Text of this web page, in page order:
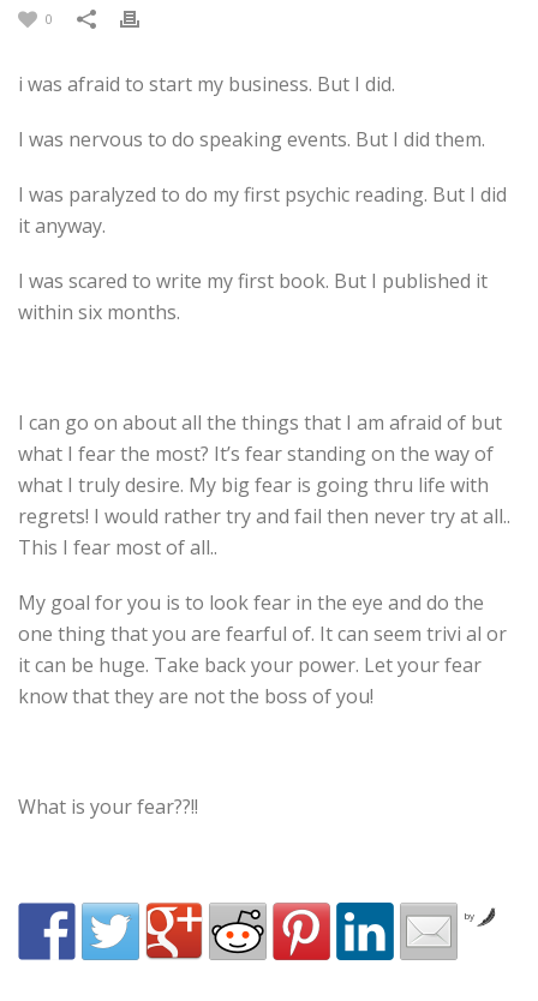
0
i was afraid to start my business. But I did.
I was nervous to do speaking events. But I did them.
I was paralyzed to do my first psychic reading. But I did
it anyway.
I was scared to write my first book. But I published it
within six months.
I can go on about all the things that I am afraid of but
what I fear the most? It’s fear standing on the way of
what I truly desire. My big fear is going thru life with
regrets! I would rather try and fail then never try at all..
This I fear most of all..
My goal for you is to look fear in the eye and do the
one thing that you are fearful of. It can seem trivi al or
it can be huge. Take back your power. Let your fear
know that they are not the boss of you!
What is your fear??!!
by